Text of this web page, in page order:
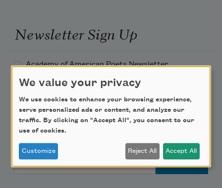
Newsletter Sign Up
Academy of American Poets Newsletter
Academy of American Poets Educator Newsletter
Poem-a-Day
Email Address
We value your privacy
We use cookies to enhance your browsing experience,
serve personalized ads or content, and analyze our
traffic. By clicking on "Accept All", you consent to our
use of cookies.
Customize Reject All Accept All